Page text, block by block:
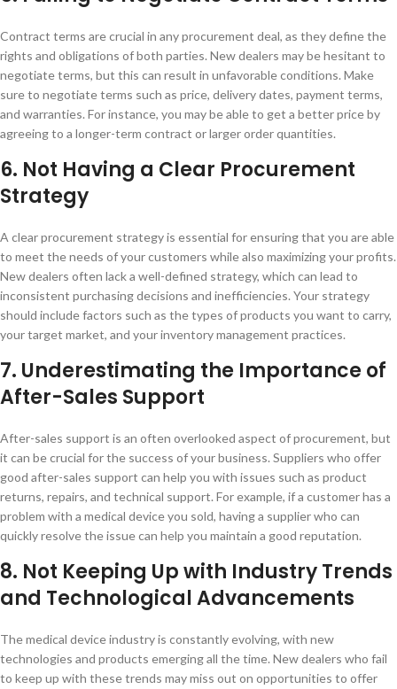
Contract terms are crucial in any procurement deal, as they define the
rights and obligations of both parties. New dealers may be hesitant to
negotiate terms, but this can result in unfavorable conditions. Make
sure to negotiate terms such as price, delivery dates, payment terms,
and warranties. For instance, you may be able to get a better price by
agreeing to a longer-term contract or larger order quantities.
6. Not Having a Clear Procurement
Strategy
A clear procurement strategy is essential for ensuring that you are able
to meet the needs of your customers while also maximizing your profits.
New dealers often lack a well-defined strategy, which can lead to
inconsistent purchasing decisions and inefficiencies. Your strategy
should include factors such as the types of products you want to carry,
your target market, and your inventory management practices.
7. Underestimating the Importance of
After-Sales Support
After-sales support is an often overlooked aspect of procurement, but
it can be crucial for the success of your business. Suppliers who offer
good after-sales support can help you with issues such as product
returns, repairs, and technical support. For example, if a customer has a
problem with a medical device you sold, having a supplier who can
quickly resolve the issue can help you maintain a good reputation.
8. Not Keeping Up with Industry Trends
and Technological Advancements
The medical device industry is constantly evolving, with new
technologies and products emerging all the time. New dealers who fail
to keep up with these trends may miss out on opportunities to offer